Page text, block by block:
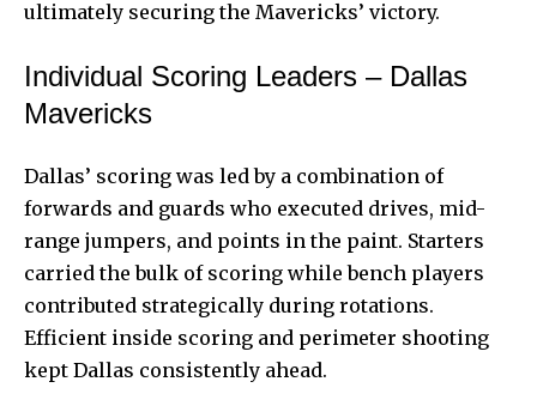
ultimately securing the Mavericks’ victory.
Individual Scoring Leaders – Dallas
Mavericks
Dallas’ scoring was led by a combination of
forwards and guards who executed drives, mid-
range jumpers, and points in the paint. Starters
carried the bulk of scoring while bench players
contributed strategically during rotations.
Efficient inside scoring and perimeter shooting
kept Dallas consistently ahead.